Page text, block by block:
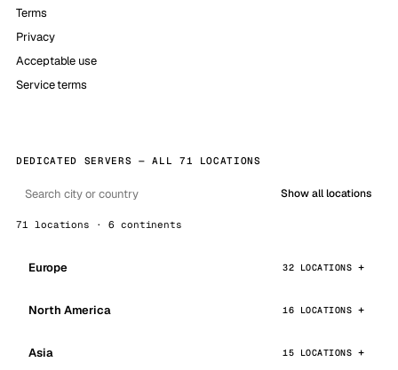
Terms
Privacy
Acceptable use
Service terms
DEDICATED SERVERS — ALL 71 LOCATIONS
Show all locations
71 locations · 6 continents
Europe 32 LOCATIONS
North America 16 LOCATIONS
Asia 15 LOCATIONS